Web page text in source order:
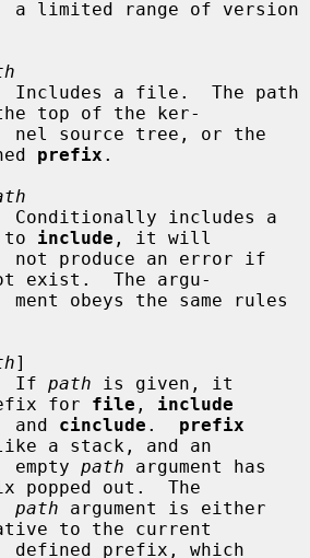
top of the ker-
prefix .
include , it will
exist.  The argu-
]
                 If
path is given, it
for file , include
                 and
cinclude . prefix
a stack, and an
                 empty
path argument has
popped out.  The
path argument is either
to the current